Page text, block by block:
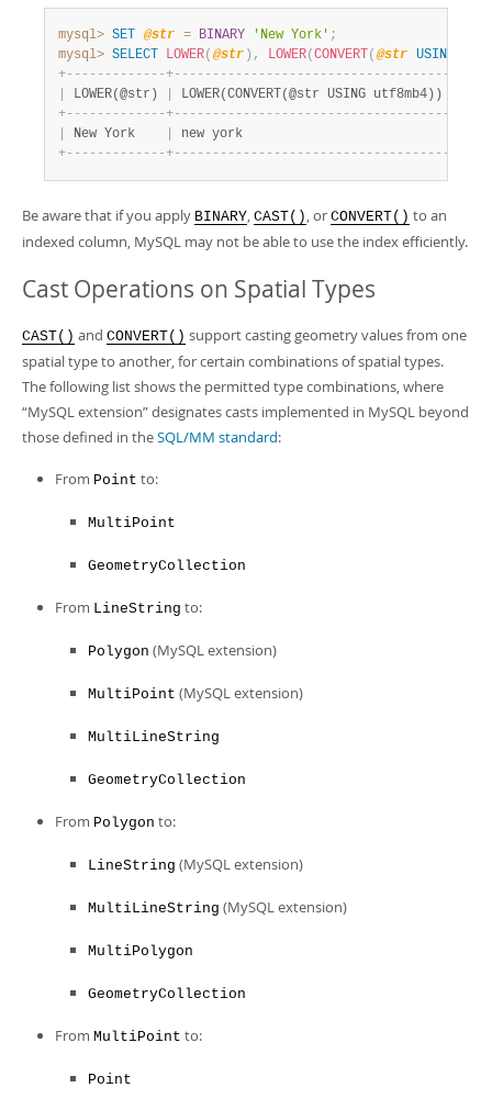
mysql> SET @str = BINARY 'New York' ;
mysql> SELECT LOWER( @str ) , LOWER( CONVERT ( @str USING
+- - - - - - - - - - - - -+- - - - - - - - - - - - - - - - - - - - - - - - - - - - - - - - - - - -
LOWER(@str) LOWER(CONVERT(@str USING utf8mb4))
+- - - - - - - - - - - - -+- - - - - - - - - - - - - - - - - - - - - - - - - - - - - - - - - - - -
New York new york
+- - - - - - - - - - - - -+- - - - - - - - - - - - - - - - - - - - - - - - - - - - - - - - - - - -
Be aware that if you apply BINARY, CAST() , or CONVERT() to an
indexed column, MySQL may not be able to use the index efficiently.
Cast Operations on Spatial Types
CAST() and CONVERT() support casting geometry values from one
spatial type to another, for certain combinations of spatial types.
The following list shows the permitted type combinations, where
“MySQL extension”designates casts implemented in MySQL beyond
those defined in theSQL/MM standard:
From Point to:
MultiPoint
GeometryCollection
From LineString to:
Polygon (MySQL extension)
MultiPoint (MySQL extension)
MultiLineString
GeometryCollection
From Polygon to:
LineString (MySQL extension)
MultiLineString (MySQL extension)
MultiPolygon
GeometryCollection
From MultiPoint to:
Point